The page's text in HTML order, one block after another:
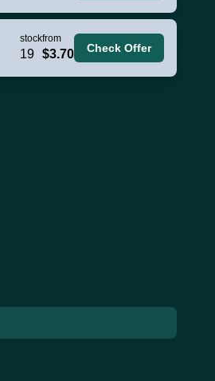
stock
19
from
$3.70 Check Offer